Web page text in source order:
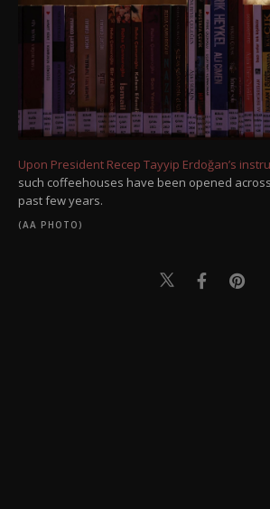
Upon President Recep Tayyip Erdoğan’s
such coffeehouses have been opened
past few years.
(AA PHOTO)